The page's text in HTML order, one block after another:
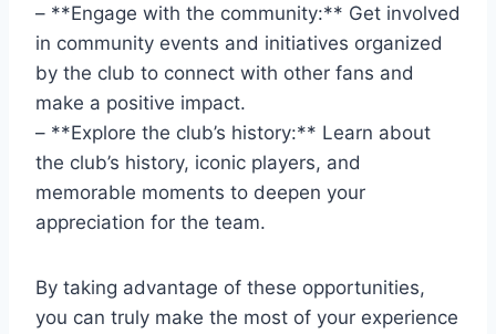
– **Engage ⁤with the community:** Get involved
⁤in community events ⁤and initiatives organized
by ⁤the club to connect with other fans and
make a positive impact.
– **Explore the ‍club’s history:** Learn about⁤
the club’s history, ⁣iconic players, and
memorable moments to deepen your
⁣appreciation for the ‍team.
By taking​ advantage of these opportunities,
you can truly make the most of your experience⁤